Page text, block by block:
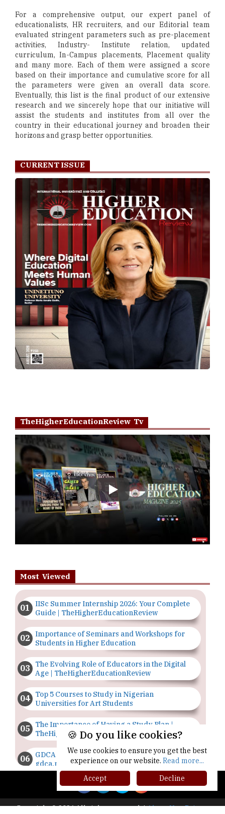
For a comprehensive output, our expert panel of
educationalists, HR recruiters, and our Editorial team
evaluated stringent parameters such as pre-placement
activities, Industry- Institute relation, updated
curriculum, In-Campus placements, Placement quality
and many more. Each of them were assigned a score
based on their importance and cumulative score for all
the parameters were given an overall data score.
Eventually, this list is the final product of our extensive
research and we sincerely hope that our initiative will
assist the students and institutes from all over the
country in their educational journey and broaden their
horizons and grasp better opportunities.
CURRENT ISSUE
TheHigherEducationReview Tv
Play
Most Viewed
IISc Summer Internship 2026: Your Complete
Guide | TheHigherEducationReview
Importance of Seminars and Workshops for
Students in Higher Education
The Evolving Role of Educators in the Digital
Age | TheHigherEducationReview
Top 5 Courses to Study in Nigerian
Universities for Art Students
The Importance of Having a Study Plan |
TheHigherEducationReview
GDCA Result 2022 Declared On
gdca.maharashtra.gov.in |
TheHigherEducationReview
Where Are The Best Paid Hotel Management
Jobs? | TheHigherEducationReview
Copyright © 2026 All rights reserved.|About Us Privacy
🍪 Do you like cookies?
We use cookies to ensure you get the best
experience on our website. Read more...
Accept
Decline